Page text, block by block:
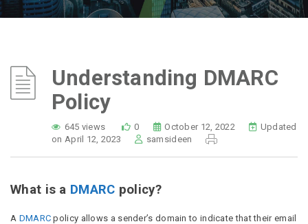
Understanding DMARC
Policy
645 views 0 October 12, 2022
Updated
on April 12, 2023
samsideen
What is a DMARC policy?
A DMARC policy allows a sender’s domain to indicate that their email